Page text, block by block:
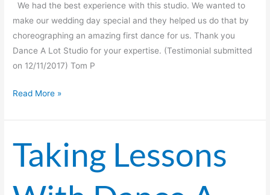
We had the best experience with this studio. We wanted to
make our wedding day special and they helped us do that by
choreographing an amazing first dance for us. Thank you
Dance A Lot Studio for your expertise. (Testimonial submitted
on 12/11/2017) Tom P
Read More »
Taking Lessons
Lessons
With
Dance